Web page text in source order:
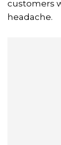
customers
headache.